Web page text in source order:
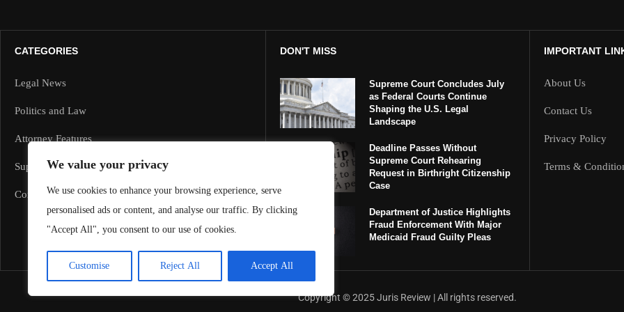
We value your privacy
We use cookies to enhance your browsing experience, serve
personalised ads or content, and analyse our traffic. By clicking
"Accept All", you consent to our use of cookies.
Customise Reject All Accept All
CATEGORIES
Legal News
Politics and Law
Attorney Features
Supreme Court and Federal Cases
Corporate Law
DON'T MISS
Supreme Court Concludes July
as Federal Courts Continue
Shaping the U.S. Legal
Landscape
Deadline Passes Without
Supreme Court Rehearing
Request in Birthright Citizenship
Case
Department of Justice Highlights
Fraud Enforcement With Major
Medicaid Fraud Guilty Pleas
IMPORTANT
About Us
Contact Us
Privacy Policy
Terms &
Copyright ©️ 2025 Juris Review | All rights reserved.